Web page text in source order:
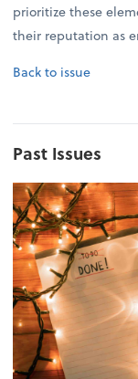
prioritize these
their reputation as
Back to issue
Past Issues